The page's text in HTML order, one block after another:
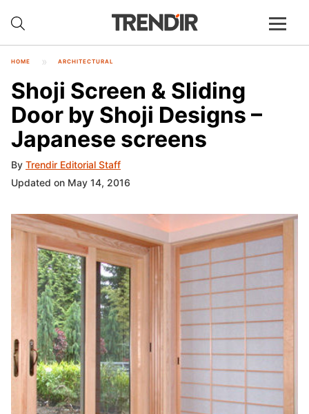
HOME ARCHITECTURAL
Shoji Screen & Sliding
Door by Shoji Designs –
Japanese screens
By Trendir Editorial Staff
Updated on May 14, 2016